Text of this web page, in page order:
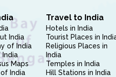
India
of India
India
Maps
India
Travel to India
Hotels in India
Tourist Places in
Religious Places in
India
Temples in India
Hill Stations in India